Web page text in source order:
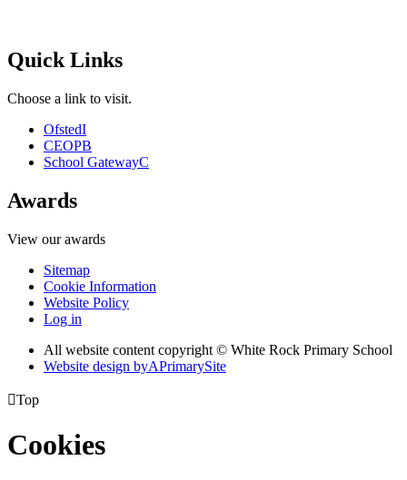
Quick Links
Choose a link to visit.
OfstedI
CEOPB
School GatewayC
Awards
View our awards
Sitemap
Cookie Information
Website Policy
Log in
All website content copyright © White Rock Primary School
Website design byAPrimarySite
Top
Cookies